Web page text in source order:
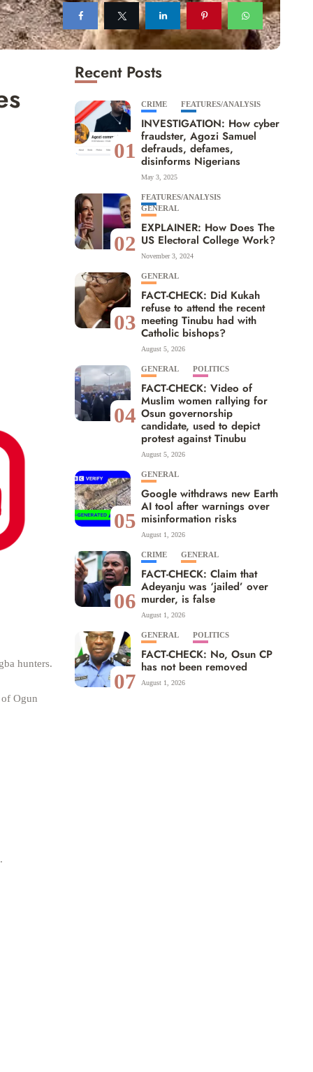
hunters.
Ogun
Recent Posts
01
CRIME FEATURES/ANALYSIS
INVESTIGATION: How cyber
fraudster, Agozi Samuel
defrauds, defames,
disinforms Nigerians
May 3, 2025
02
FEATURES/ANALYSIS
GENERAL
EXPLAINER: How Does The
US Electoral College Work?
November 3, 2024
03
GENERAL
FACT-CHECK: Did Kukah
refuse to attend the recent
meeting Tinubu had with
Catholic bishops?
August 5, 2026
04
GENERAL POLITICS
FACT-CHECK: Video of
Muslim women rallying for
Osun governorship
candidate, used to depict
protest against Tinubu
August 5, 2026
05
GENERAL
Google withdraws new Earth
AI tool after warnings over
misinformation risks
August 1, 2026
06
CRIME GENERAL
FACT-CHECK: Claim that
Adeyanju was ‘jailed’ over
murder, is false
August 1, 2026
07
GENERAL POLITICS
FACT-CHECK: No, Osun CP
has not been removed
August 1, 2026